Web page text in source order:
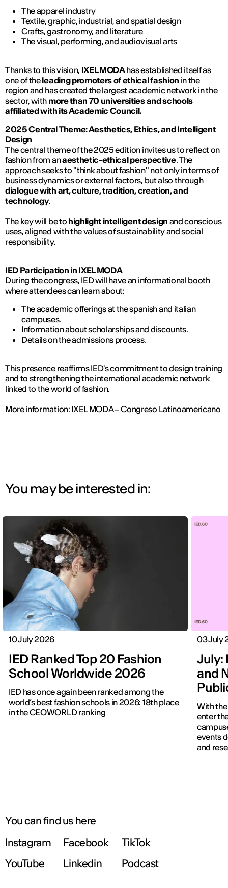
The apparel industry
Textile, graphic, industrial, and spatial design
Crafts, gastronomy, and literature
The visual, performing, and audiovisual arts
Thanks to this vision, IXEL MODAhas established itself as
one of theleading promoters of ethical fashion in the
region and has created the largest academic network in the
sector, with more than 70 universities and schools
affiliated with its Academic Council.
2025 Central Theme: Aesthetics, Ethics, and Intelligent
Design
The central theme of the 2025 edition invites us to reflect on
fashion from anaesthetic-ethical perspective. The
approach seeks to "think about fashion" not only in terms of
business dynamics or external factors, but also through
dialogue with art, culture, tradition, creation, and
technology.
The key will be to highlight intelligent design and conscious
uses, aligned with the values ​​of sustainability and social
responsibility.
IED Participation in IXEL MODA
During the congress, IED will have an informational booth
where attendees can learn about:
The academic offerings at the spanish and italian
campuses.
Information about scholarships and discounts.
Details on the admissions process.
This presence reaffirms IED's commitment to design training
and to strengthening the international academic network
linked to the world of fashion.
More information: IXEL MODA – Congreso Latinoamericano
You may be interested in:
10 July 2026
IED Ranked Top 20 Fashion
School Worldwide 2026
IED has once again been ranked among the
world’s best fashion schools in 2026: 18th place
in the CEOWORLD ranking
03 July
July:
and
With
enter
events
and
You can find us here
Instagram
Facebook
TikTok
YouTube
Linkedin Podcast